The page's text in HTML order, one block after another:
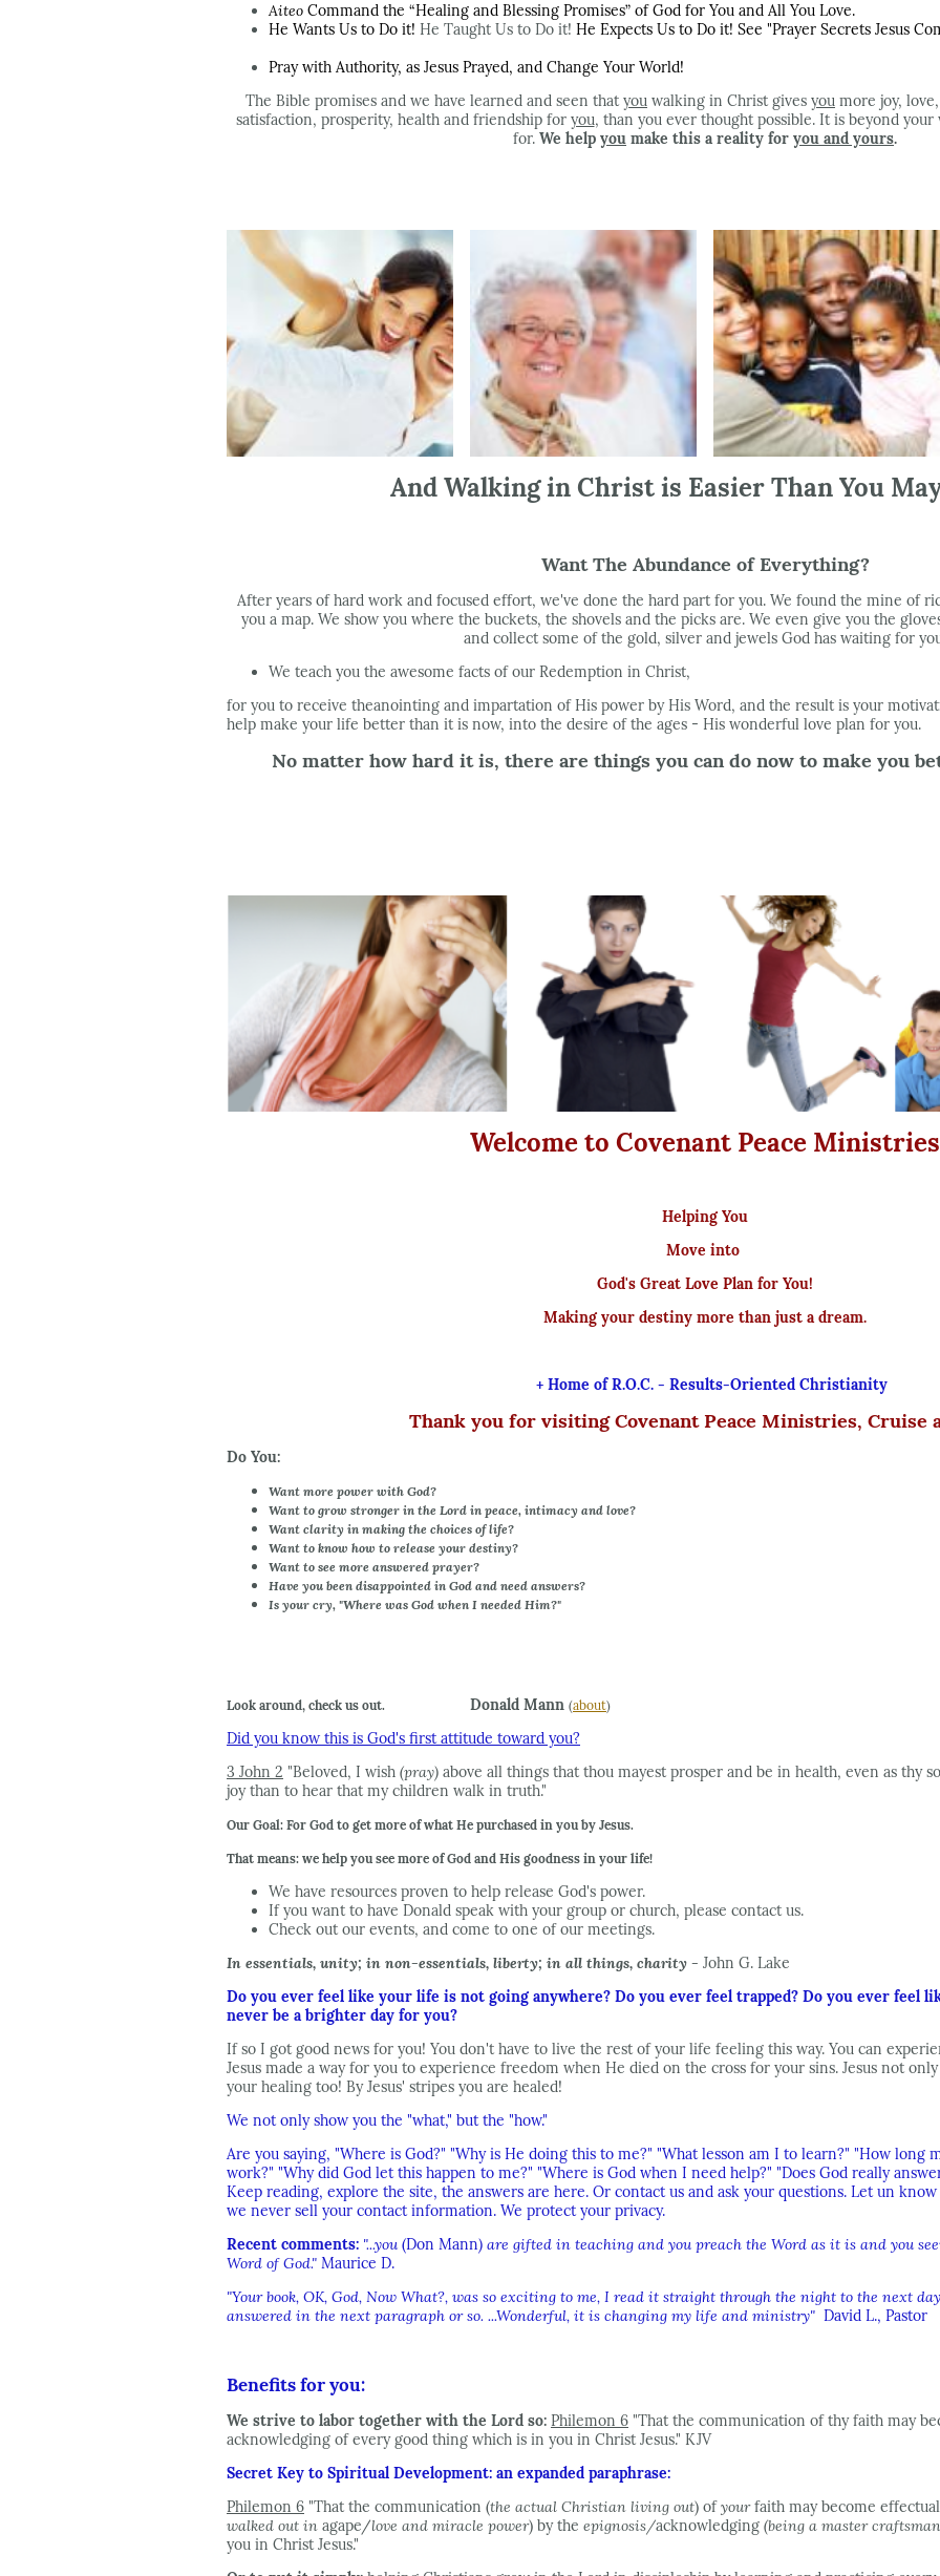
Aiteo Command the “Healing and Blessing Promises” of God for You and All You Love.
He Wants Us to Do it! He Taught Us to Do it! He Expects Us to Do it! See "Prayer Secrets Jesus
Pray with Authority, as Jesus Prayed, and Change Your World!
The Bible promises and we have learned and seen thatyou walking in Christ gives you more joy,
satisfaction, prosperity, health and friendship for you, than you ever thought possible. It is beyond
for. We help you make this a reality for you and yours.
And Walking in Christ is Easier Than You
Want The Abundance of Everything?
After years of hard work and focused effort, we've done the hard part for you. We found the mine of
you a map. We show you where the buckets, the shovels and the picks are. We even give you the
and collect some of the gold, silver and jewels God has waiting for
We teach you the awesome facts of our Redemption in Christ,
for you to receive theanointing and impartation of His power by His Word, and the result is your
help make your life better than it is now, into the desire of the ages - His wonderful love plan for you.
No matter how hard it is, there are things you can do now to make you
Welcome to Covenant Peace Ministries
Helping You
Move into
God's Great Love Plan for You!
Making your destiny more than just a dream.
+ Home of R.O.C. - Results-Oriented Christianity
Thank you for visiting Covenant Peace Ministries, Cruise
Do You:
Want more power with God?
Want to grow stronger in the Lord in peace, intimacy and love?
Want clarity in making the choices of life?
Want to know how to release your destiny?
Want to see more answered prayer?
Have you been disappointed in God and need answers?
Is your cry, "Where was God when I needed Him?"
Look around, check us out. Donald Mann (about)
Did you know this is God's first attitude toward you?
3 John 2 "Beloved, I wish (pray) above all things that thou mayest prosper and be in health, even as thy
joy than to hear that my children walk in truth."
Our Goal: For God to get more of what He purchased in you by Jesus.
That means: we help you see more of God and His goodness in your life!
We have resources proven to help release God's power.
If you want to have Donald speak with your group or church, please contact us.
Check out our events, and come to one of our meetings.
In essentials, unity; in non-essentials, liberty; in all things, charity - John G. Lake
Do you ever feel like your life is not going anywhere? Do you ever feel trapped? Do you ever feel
never be a brighter day for you?
If so I got good news for you! You don't have to live the rest of your life feeling this way. You can
Jesus made a way for you to experience freedom when He died on the cross for your sins. Jesus not
your healing too! By Jesus' stripes you are healed!
We not only show you the "what," but the "how."
Are you saying, "Where is God?" "Why is He doing this to me?" "What lesson am I to learn?" "How long
work?" "Why did God let this happen to me?" "Where is God when I need help?" "Does God really
Keep reading, explore the site, the answers are here. Or contact us and ask your questions. Let un
we never sell your contact information. We protect your privacy.
Recent comments: "...you (Don Mann) are gifted in teaching and you preach the Word as it is and you
Word of God." Maurice D.
"Your book, OK, God, Now What?, was so exciting to me, I read it straight through the night to the next
answered in the next paragraph or so. ...Wonderful, it is changing my life and ministry" David L., Pastor
Benefits for you:
We strive to labor together with the Lord so: Philemon 6 "That the communication of thy faith may
acknowledging of every good thing which is in you in Christ Jesus." KJV
Secret Key to Spiritual Development: an expanded paraphrase:
Philemon 6 "That the communication (the actual Christian living out) ofyourfaith may become effectual
walked out in agape/love and miracle power) by the epignosis/acknowledging (being a master
you in Christ Jesus."